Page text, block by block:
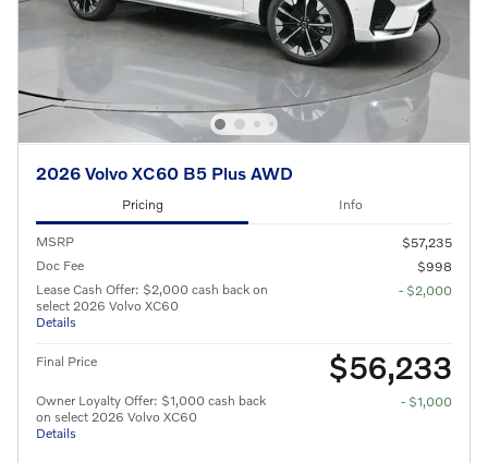
2026 Volvo XC60 B5 Plus AWD
Pricing Info
MSRP
$57,235
Doc Fee
$998
Lease Cash Offer: $2,000 cash back on
select 2026 Volvo XC60
Details
- $2,000
Final Price $56,233
Owner Loyalty Offer: $1,000 cash back
on select 2026 Volvo XC60
Details
- $1,000